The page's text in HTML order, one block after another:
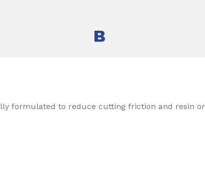
B
formulated to reduce cutting friction and resin